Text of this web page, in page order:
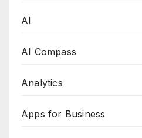
AI
AI Compass
Analytics
Apps for Business